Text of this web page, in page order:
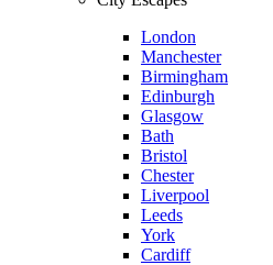
London
Manchester
Birmingham
Edinburgh
Glasgow
Bath
Bristol
Chester
Liverpool
Leeds
York
Cardiff